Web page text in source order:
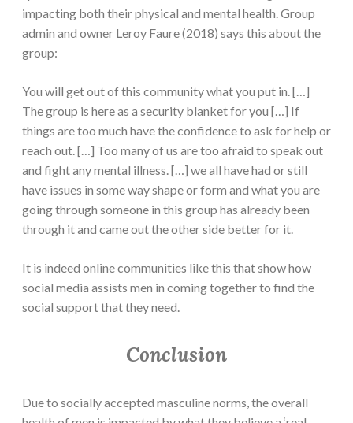
impacting both their physical and mental health. Group
admin and owner Leroy Faure (2018) says this about the
group:
You will get out of this community what you put in. […]
The group is here as a security blanket for you […] If
things are too much have the confidence to ask for help or
reach out. […] Too many of us are too afraid to speak out
and fight any mental illness. […] we all have had or still
have issues in some way shape or form and what you are
going through someone in this group has already been
through it and came out the other side better for it.
It is indeed online communities like this that show how
social media assists men in coming together to find the
social support that they need.
Conclusion
Due to socially accepted masculine norms, the overall